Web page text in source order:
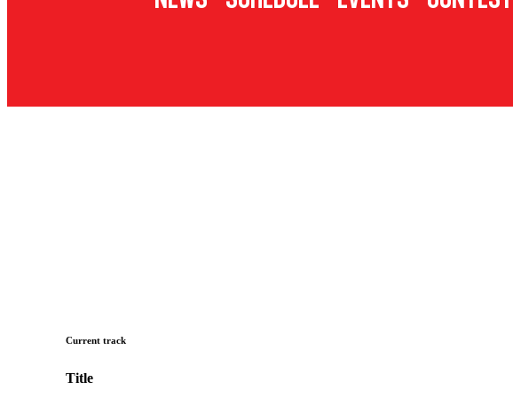
Current track
Title